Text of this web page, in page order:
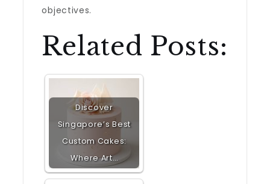
objectives.
Related Posts:
Discover
Singapore’s Best
Custom Cakes:
Where Art…